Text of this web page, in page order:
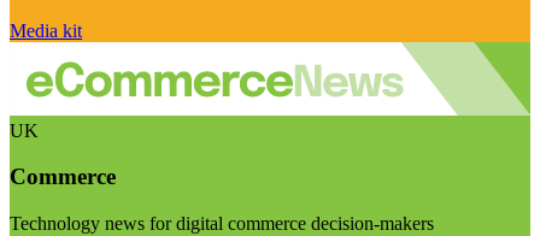
Media kit
UK
Commerce
Technology news for digital commerce decision-makers